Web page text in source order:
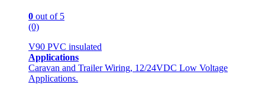
0 out of 5
(0)
V90 PVC insulated
Applications
Caravan and Trailer Wiring, 12/24VDC Low Voltage
Applications.